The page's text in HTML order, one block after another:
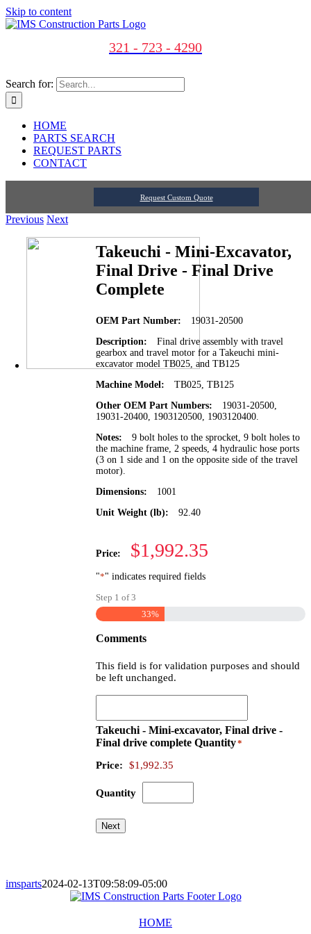
Skip to content
321 - 723 - 4290
Search for:
HOME
PARTS SEARCH
REQUEST PARTS
CONTACT
Request Custom Quote
Previous Next
Takeuchi - Mini-Excavator,
Final Drive - Final Drive
Complete
OEM Part Number:
19031-20500
Description:
Final drive assembly with travel
gearbox and travel motor for a Takeuchi mini-
excavator model TB025, and TB125
Machine Model:
TB025, TB125
Other OEM Part Numbers:
19031-20500,
19031-20400, 1903120500, 1903120400.
Notes:
9 bolt holes to the sprocket, 9 bolt holes to
the machine frame, 2 speeds, 4 hydraulic hose ports
(3 on 1 side and 1 on the opposite side of the travel
motor).
Dimensions:
1001
Unit Weight (lb):
92.40
Price: $1,992.35
"*" indicates required fields
Step 1 of3
33%
Comments
This field is for validation purposes and should
be left unchanged.
Takeuchi - Mini-excavator, Final drive -
Final drive complete Quantity*
Price: $1,992.35
Quantity
Next
imsparts2024-02-13T09:58:09-05:00
HOME